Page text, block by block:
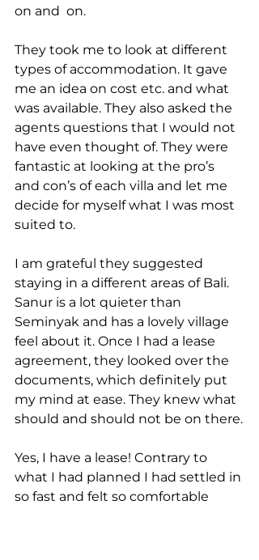
on and  on.
They took me to look at different
types of accommodation. It gave
me an idea on cost etc. and what
was available. They also asked the
agents questions that I would not
have even thought of. They were
fantastic at looking at the pro’s
and con’s of each villa and let me
decide for myself what I was most
suited to.
I am grateful they suggested
staying in a different areas of Bali.
Sanur is a lot quieter than
Seminyak and has a lovely village
feel about it. Once I had a lease
agreement, they looked over the
documents, which definitely put
my mind at ease. They knew what
should and should not be on there.
Yes, I have a lease! Contrary to
what I had planned I had settled in
so fast and felt so comfortable